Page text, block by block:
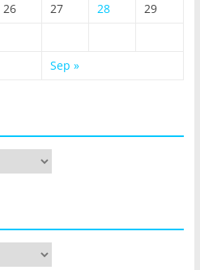
26 27 28
29
Sep »